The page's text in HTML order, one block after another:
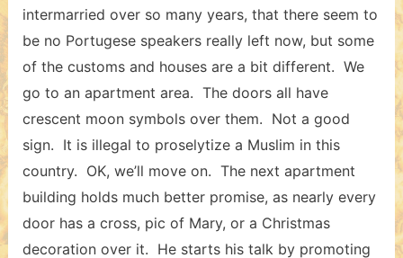
intermarried over so many years, that there seem to
be no Portugese speakers really left now, but some
of the customs and houses are a bit different. We
go to an apartment area. The doors all have
crescent moon symbols over them. Not a good
sign. It is illegal to proselytize a Muslim in this
country. OK, we’ll move on. The next apartment
building holds much better promise, as nearly every
door has a cross, pic of Mary, or a Christmas
decoration over it. He starts his talk by promoting